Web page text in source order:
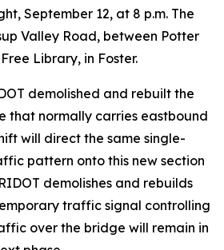
September 12, at 8 p.m. The
Valley Road, between Potter
Library, in Foster.
demolished and rebuilt the
that normally carries eastbound
will direct the same single-
pattern onto this new section
demolishes and rebuilds
traffic signal controlling
over the bridge will remain in